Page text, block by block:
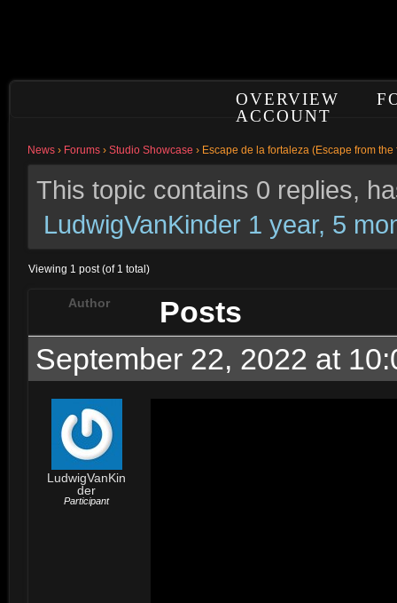
OVERVIEW
ACCOUNT
News › Forums › Studio Showcase › Escape de la fortaleza (Escape from the
This topic contains 0 replies,
LudwigVanKinder 1 year, 5
Viewing 1 post (of 1 total)
Author
Posts
September 22, 2022 at
LudwigVanKin
der
Participant